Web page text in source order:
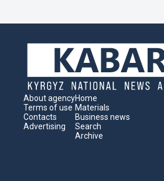
About agency
Terms of use
Contacts
Advertising
Home
Materials
Business news
Search
Archive